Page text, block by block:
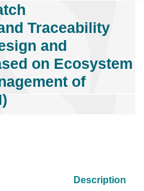
Traceability
and
on Ecosystem
of
Description